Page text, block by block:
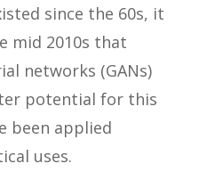
since the 60s, it
mid 2010s that
networks (GANs)
potential for this
been applied
uses.